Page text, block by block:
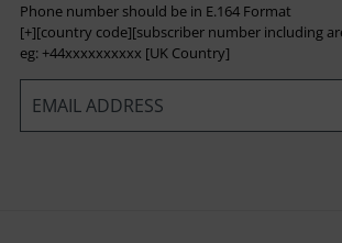
Phone number should be in E.164 Format
[+][country code][subscriber number including
eg: +44xxxxxxxxxx [UK Country]
*